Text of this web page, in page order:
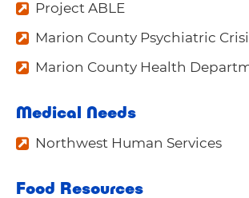
Project ABLE
Marion County Psychiatric
Marion County Health
Medical Needs
Northwest Human Services
Food Resources